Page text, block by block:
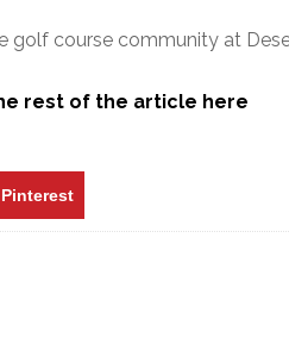
golf course community at
rest of the article here
Pinterest